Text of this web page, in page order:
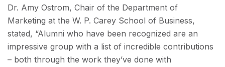
Dr. Amy Ostrom, Chair of the Department of
Marketing at the W. P. Carey School of Business,
stated, “Alumni who have been recognized are an
impressive group with a list of incredible contributions
– both through the work they’ve done with